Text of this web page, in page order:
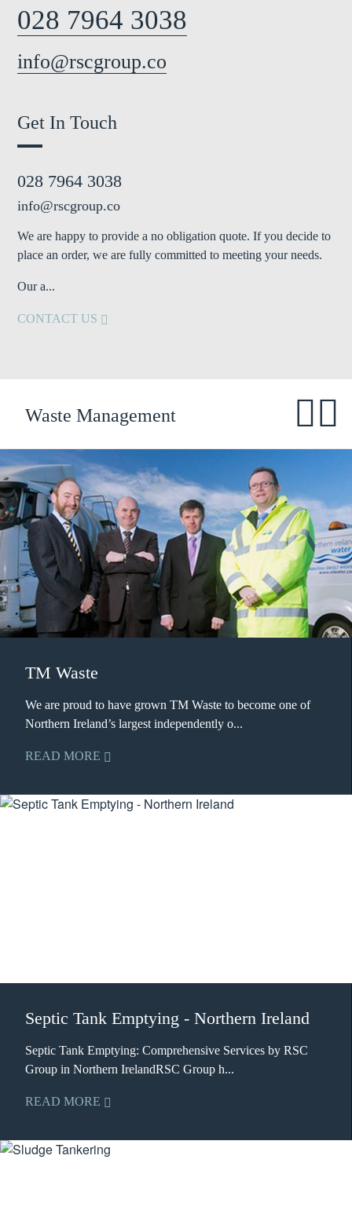
028 7964 3038
info@rscgroup.co
Get In Touch
028 7964 3038
info@rscgroup.co
We are happy to provide a no obligation quote. If you decide to
place an order, we are fully committed to meeting your needs.
Our a...
CONTACT US
Waste Management
TM Waste
We are proud to have grown TM Waste to become one of
Northern Ireland’s largest independently o...
READ MORE
Septic Tank Emptying - Northern Ireland
Septic Tank Emptying: Comprehensive Services by RSC
Group in Northern IrelandRSC Group h...
READ MORE